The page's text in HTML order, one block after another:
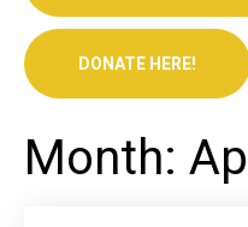
DONATE HERE!
Month: